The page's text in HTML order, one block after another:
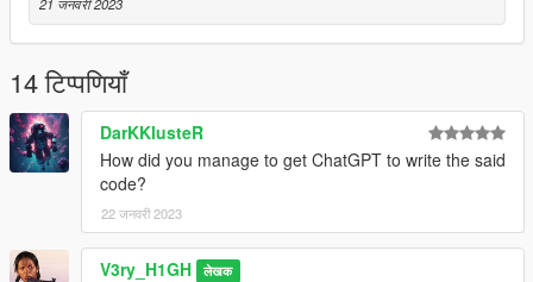
-- ChatGPT Log - This contains the entire conversation had
with the AI in order to create a script with zero errors!
NOTE: code was written and compiled using Mircrosoft Visual
Studio 2022 Community edition (FREE License) & ChatGPT AI
THANK YOU for being apart of HISTORY!
Visit my youtube channel:
https://www.youtube.com/channel/UCCiMEKMFxpUhFkARp-
uQn0Q
14 टिप्पणियाँ
DarKKlusteR
How did you manage to get ChatGPT to write the said
code?
22 जनवरी 2023
V3ry_H1GH लेखक